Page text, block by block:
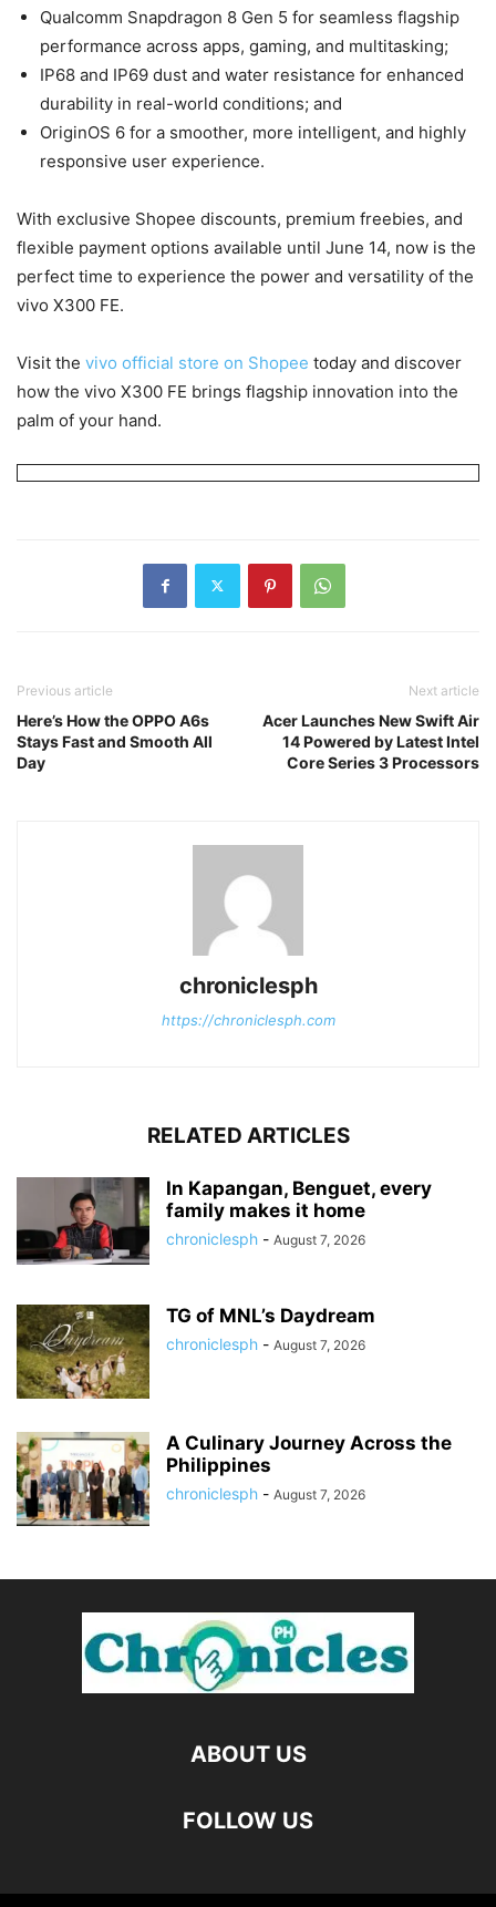
Qualcomm Snapdragon 8 Gen 5 for seamless flagship
performance across apps, gaming, and multitasking;
IP68 and IP69 dust and water resistance for enhanced
durability in real-world conditions; and
OriginOS 6 for a smoother, more intelligent, and highly
responsive user experience.
With exclusive Shopee discounts, premium freebies, and
flexible payment options available until June 14, now is the
perfect time to experience the power and versatility of the
vivo X300 FE.
Visit the vivo official store on Shopee today and discover
how the vivo X300 FE brings flagship innovation into the
palm of your hand.
Previous article
Here’s How the OPPO A6s
Stays Fast and Smooth All
Day
Next article
Acer Launches New Swift Air
14 Powered by Latest Intel
Core Series 3 Processors
chroniclesph
https://chroniclesph.com
RELATED ARTICLES
In Kapangan, Benguet, every
family makes it home
chroniclesph - August 7, 2026
TG of MNL’s Daydream
chroniclesph - August 7, 2026
A Culinary Journey Across the
Philippines
chroniclesph - August 7, 2026
ABOUT US
FOLLOW US